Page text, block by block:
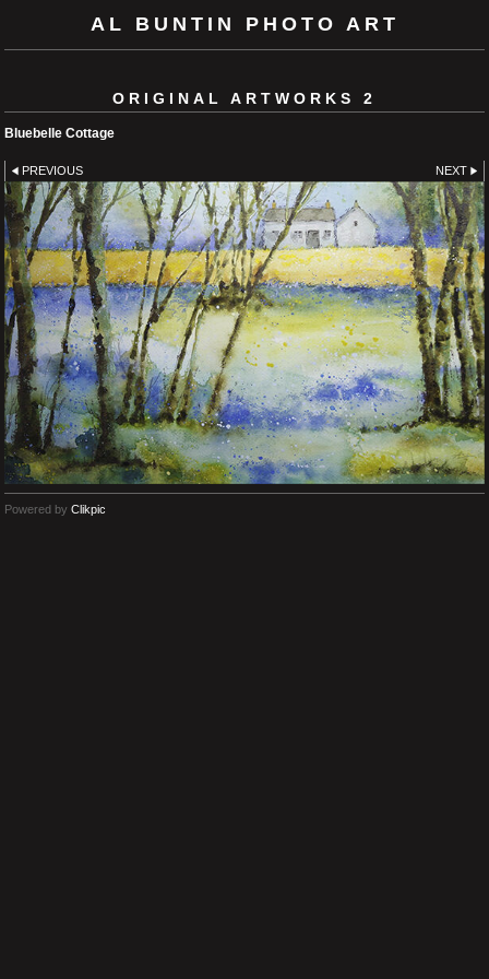
AL BUNTIN PHOTO ART
ORIGINAL ARTWORKS 2
Bluebelle Cottage
PREVIOUS NEXT
Powered by Clikpic